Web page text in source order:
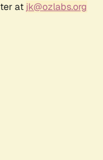
at jk@ozlabs.org